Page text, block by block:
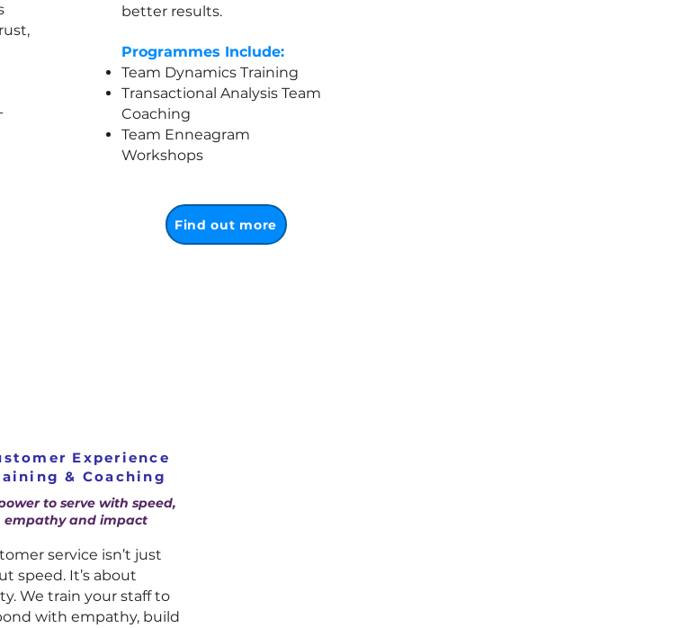
better results.​
Programmes Include:
Team Dynamics Training
Transactional Analysis Team
Coaching
Team Enneagram
Workshops
Find out more
Experience
& Coaching
to serve with speed,
empathy and impact
service isn’t just
speed. It’s about
We train your staff to
with empathy, build